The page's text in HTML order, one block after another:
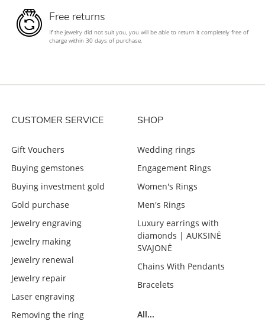
Free returns
If the jewelry did not suit you, you will be able to return it completely free of
charge within 30 days of purchase.
CUSTOMER SERVICE
Gift Vouchers
Buying gemstones
Buying investment gold
Gold purchase
Jewelry engraving
Jewelry making
Jewelry renewal
Jewelry repair
Laser engraving
Removing the ring
SHOP
Wedding rings
Engagement Rings
Women's Rings
Men's Rings
Luxury earrings with
diamonds | AUKSINĖ
SVAJONĖ
Chains With Pendants
Bracelets
All...